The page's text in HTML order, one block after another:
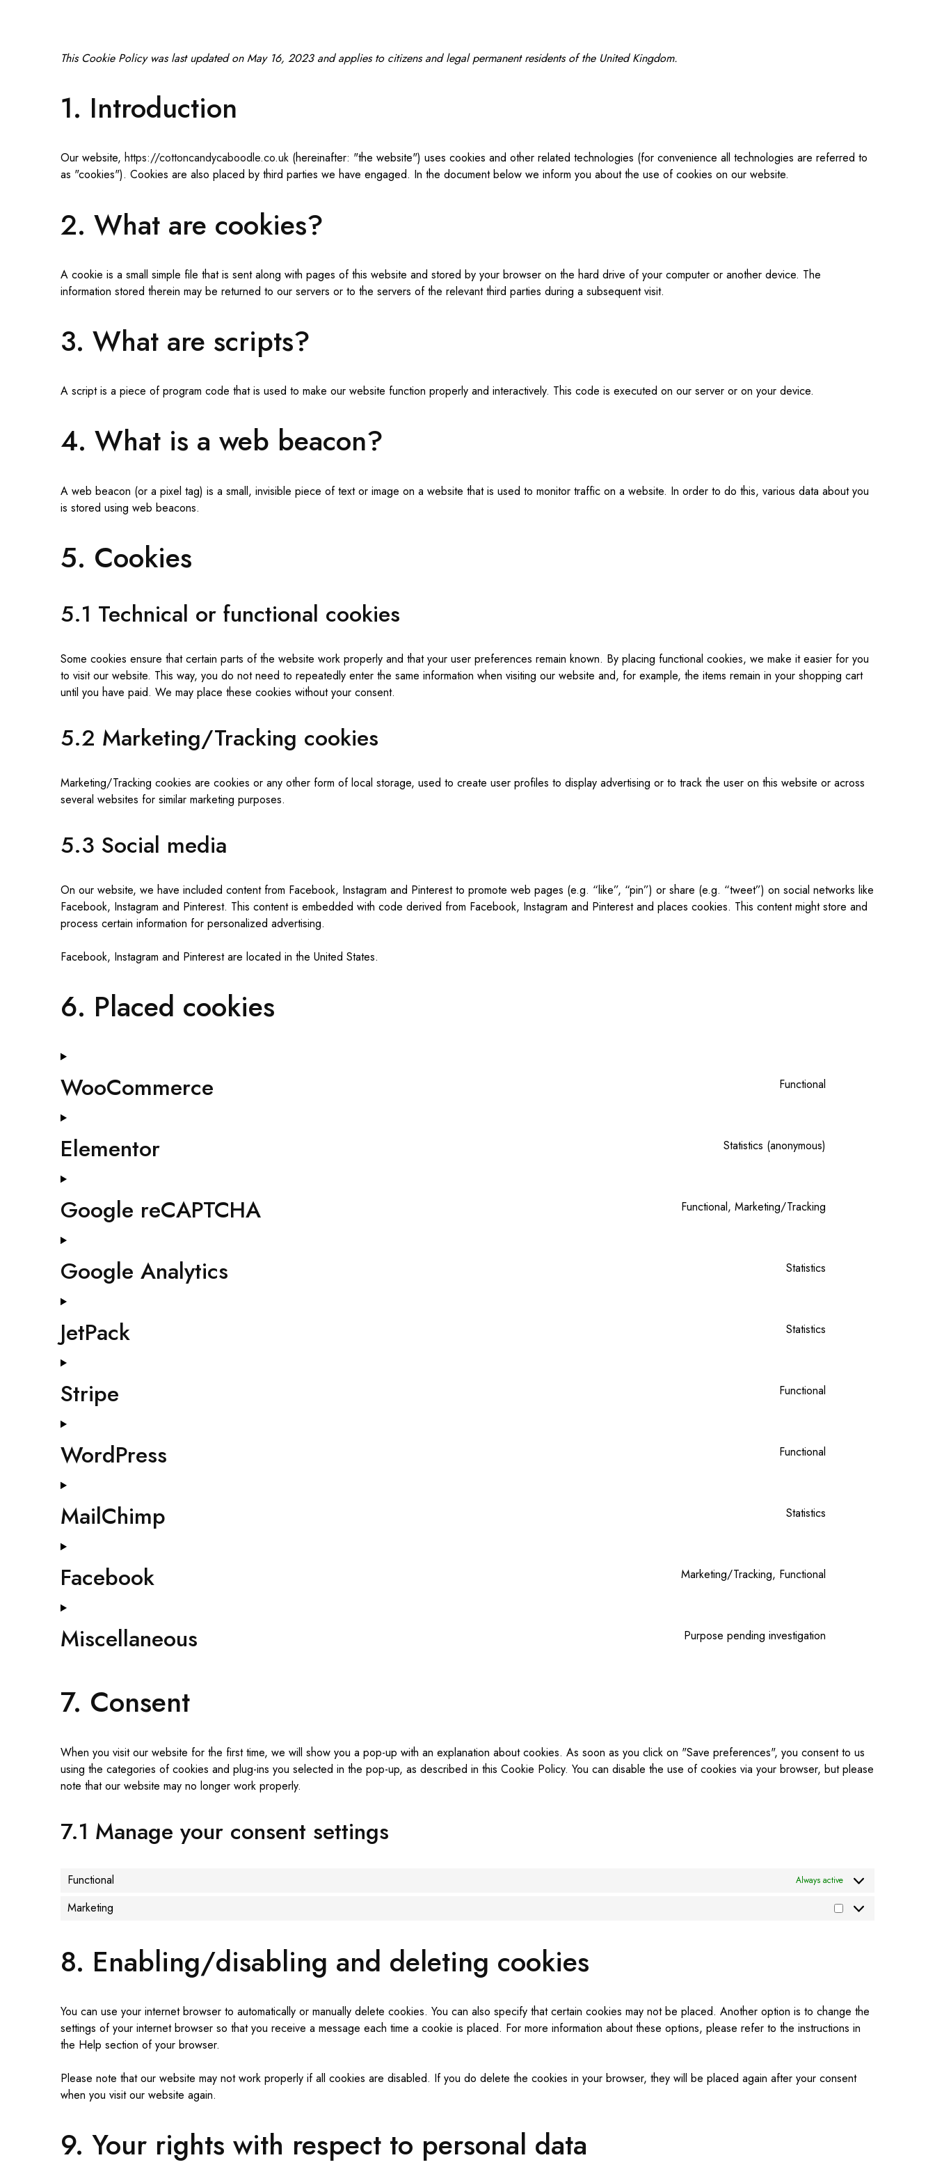
This Cookie Policy was last updated on May 16, 2023 and applies to citizens and legal permanent residents of the United Kingdom.
1. Introduction
Our website, https://cottoncandycaboodle.co.uk (hereinafter: "the website") uses cookies and other related technologies (for convenience all technologies are referred to
as "cookies"). Cookies are also placed by third parties we have engaged. In the document below we inform you about the use of cookies on our website.
2. What are cookies?
A cookie is a small simple file that is sent along with pages of this website and stored by your browser on the hard drive of your computer or another device. The
information stored therein may be returned to our servers or to the servers of the relevant third parties during a subsequent visit.
3. What are scripts?
A script is a piece of program code that is used to make our website function properly and interactively. This code is executed on our server or on your device.
4. What is a web beacon?
A web beacon (or a pixel tag) is a small, invisible piece of text or image on a website that is used to monitor traffic on a website. In order to do this, various data about you
is stored using web beacons.
5. Cookies
5.1 Technical or functional cookies
Some cookies ensure that certain parts of the website work properly and that your user preferences remain known. By placing functional cookies, we make it easier for you
to visit our website. This way, you do not need to repeatedly enter the same information when visiting our website and, for example, the items remain in your shopping cart
until you have paid. We may place these cookies without your consent.
5.2 Marketing/Tracking cookies
Marketing/Tracking cookies are cookies or any other form of local storage, used to create user profiles to display advertising or to track the user on this website or across
several websites for similar marketing purposes.
5.3 Social media
On our website, we have included content from Facebook, Instagram and Pinterest to promote web pages (e.g. “like”, “pin”) or share (e.g. “tweet”) on social networks like
Facebook, Instagram and Pinterest. This content is embedded with code derived from Facebook, Instagram and Pinterest and places cookies. This content might store and
process certain information for personalized advertising.
Facebook, Instagram and Pinterest are located in the United States.
6. Placed cookies
WooCommerce Functional
Elementor Statistics (anonymous)
Google reCAPTCHA Functional, Marketing/Tracking
Google Analytics Statistics
JetPack Statistics
Stripe Functional
WordPress Functional
MailChimp Statistics
Facebook Marketing/Tracking, Functional
Miscellaneous Purpose pending investigation
7. Consent
When you visit our website for the first time, we will show you a pop-up with an explanation about cookies. As soon as you click on "Save preferences", you consent to us
using the categories of cookies and plug-ins you selected in the pop-up, as described in this Cookie Policy. You can disable the use of cookies via your browser, but please
note that our website may no longer work properly.
7.1 Manage your consent settings
Functional Always active
Marketing
8. Enabling/disabling and deleting cookies
You can use your internet browser to automatically or manually delete cookies. You can also specify that certain cookies may not be placed. Another option is to change the
settings of your internet browser so that you receive a message each time a cookie is placed. For more information about these options, please refer to the instructions in
the Help section of your browser.
Please note that our website may not work properly if all cookies are disabled. If you do delete the cookies in your browser, they will be placed again after your consent
when you visit our website again.
9. Your rights with respect to personal data